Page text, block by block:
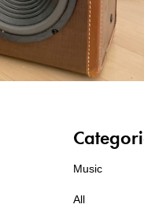
Music
All